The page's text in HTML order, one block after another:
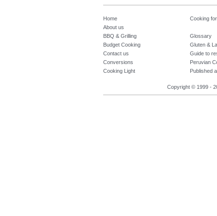
Home
Cooking
About us
BBQ & Grilling
Glossary
Budget Cooking
Gluten &
Contact us
Guide to
Conversions
Peruvian
Cooking Light
Published
Copyright © 1999 -